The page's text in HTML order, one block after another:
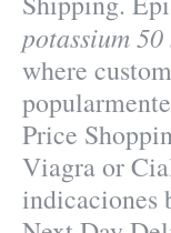
potassium
where
Price
Viagra or
indicaciones